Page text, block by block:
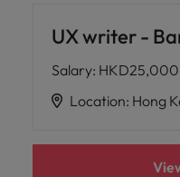
UX writer -
Salary:
Location: Hong